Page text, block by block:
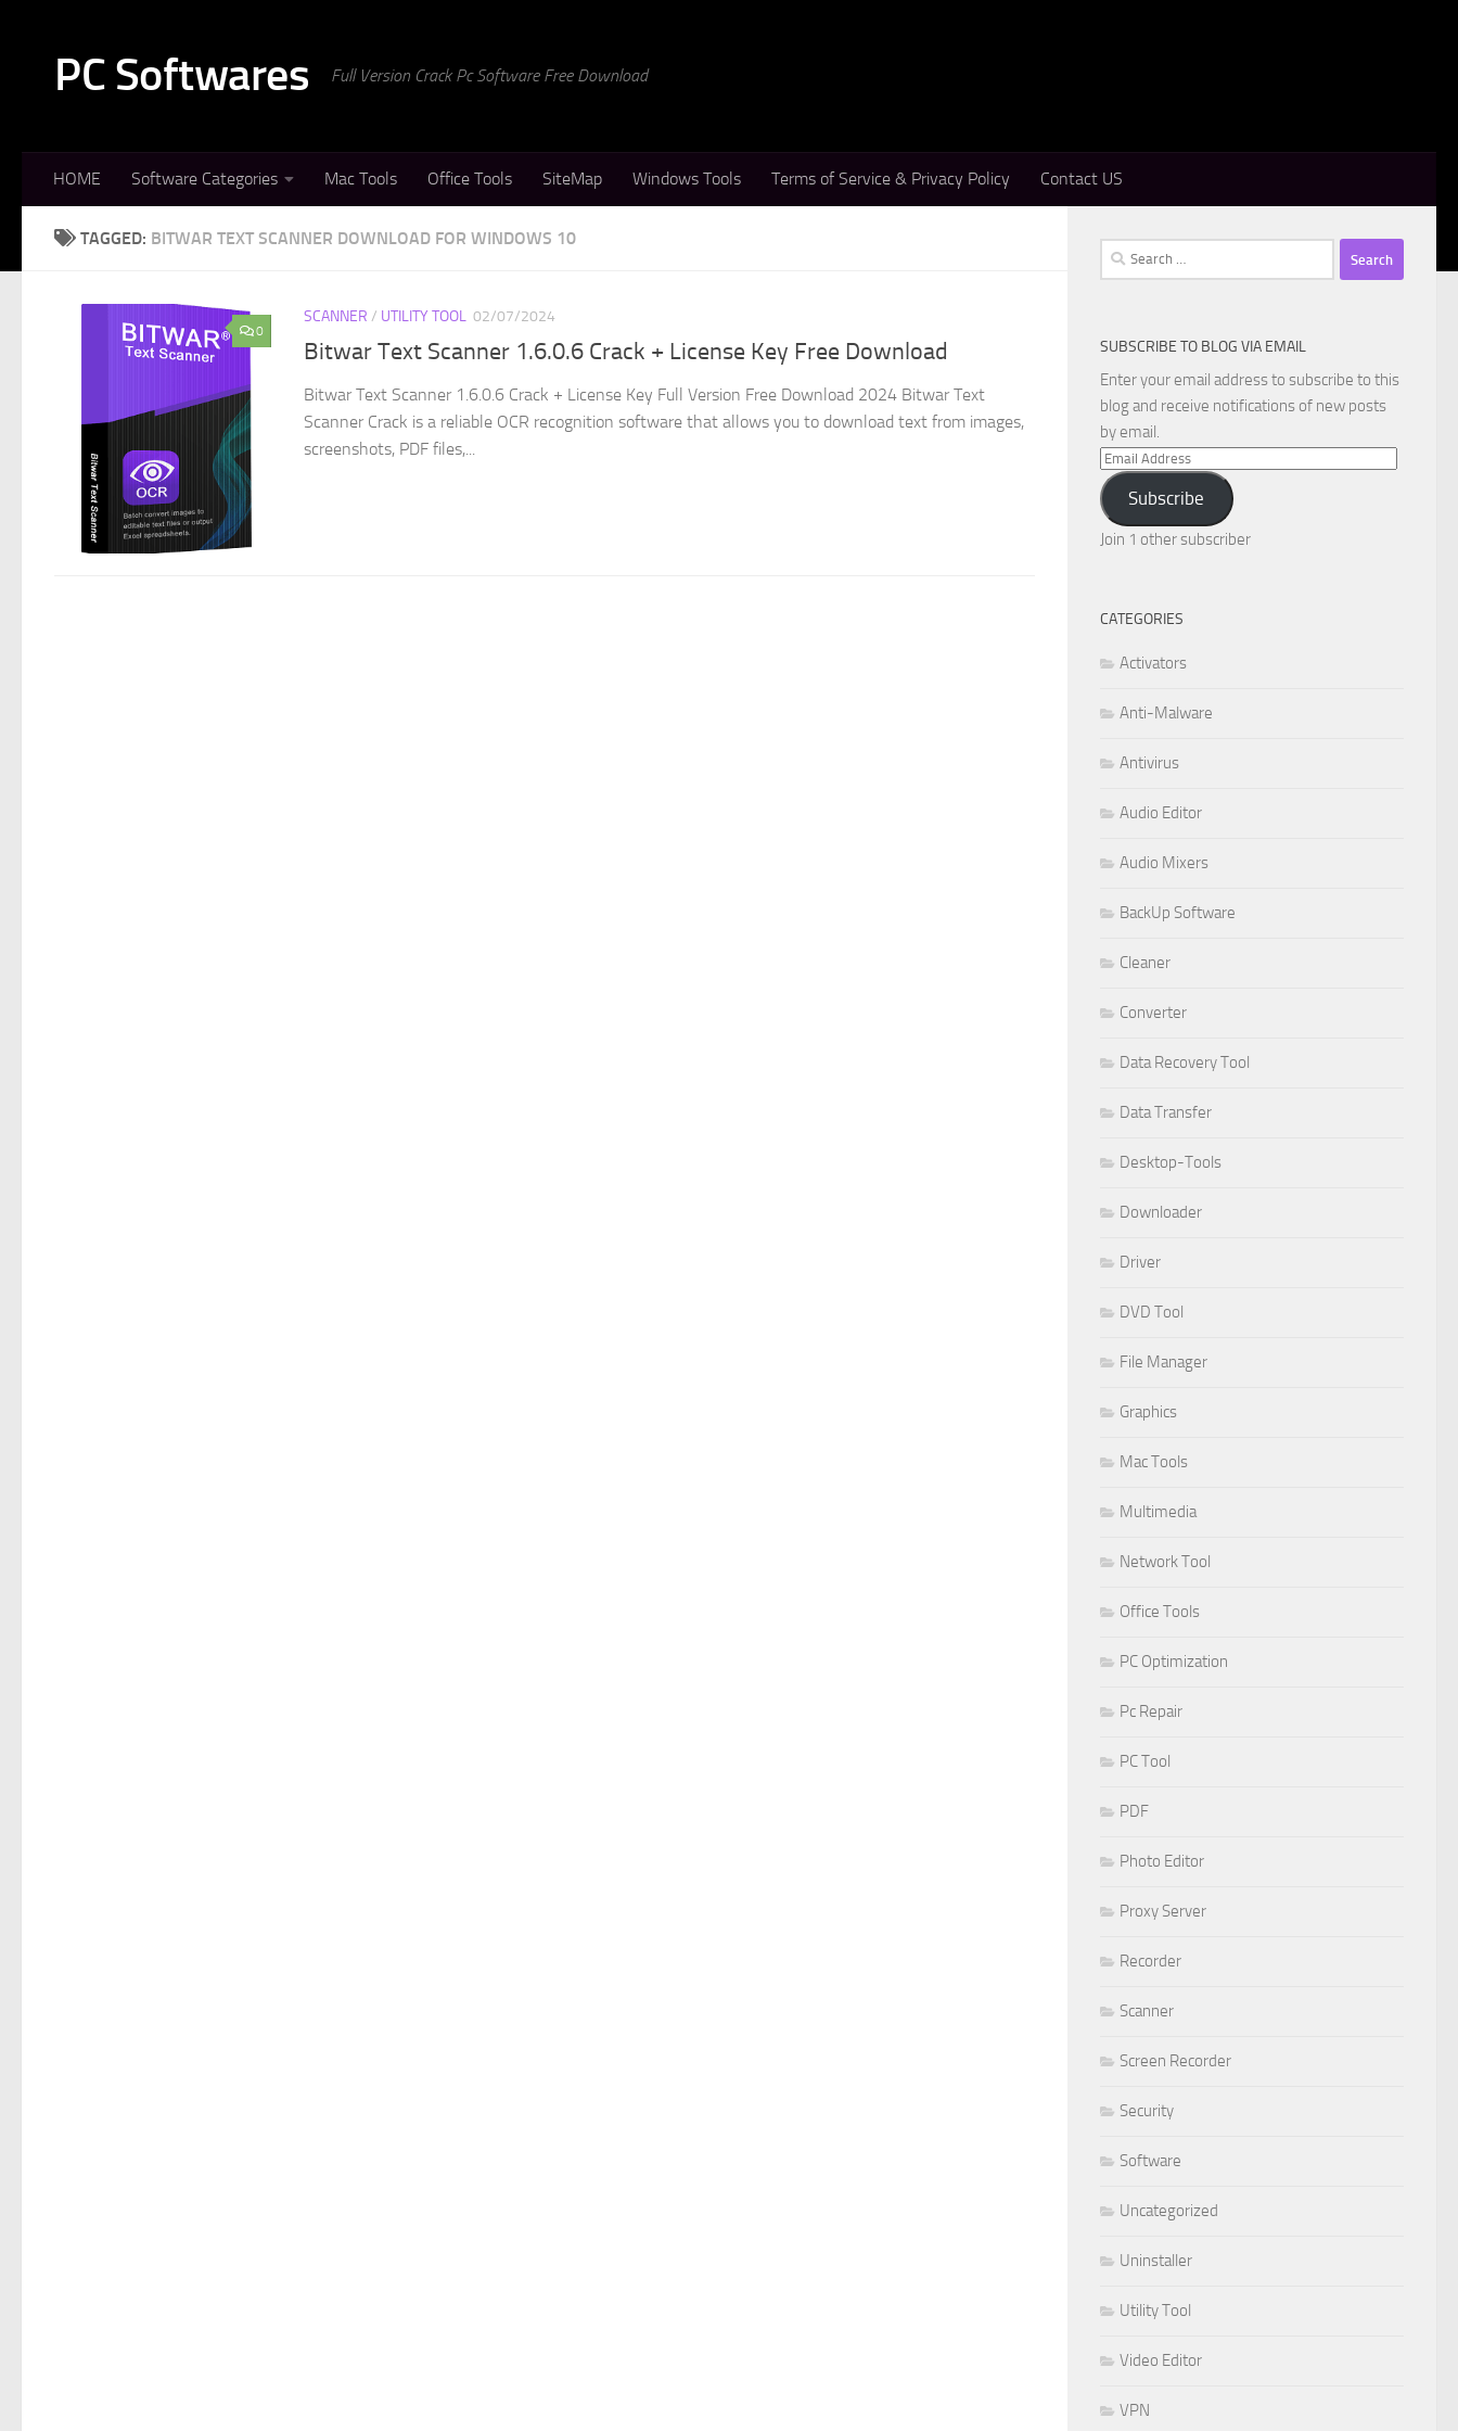
PC Softwares Full Version Crack Pc Software Free Download
HOME Software Categories Mac Tools Office Tools SiteMap Windows Tools Terms of Service & Privacy Policy Contact US
TAGGED: BITWAR TEXT SCANNER DOWNLOAD FOR WINDOWS 10
0
SCANNER / UTILITY TOOL 02/07/2024
Bitwar Text Scanner 1.6.0.6 Crack + License Key Free Download
Bitwar Text Scanner 1.6.0.6 Crack + License Key Full Version Free Download 2024 Bitwar Text
Scanner Crack is a reliable OCR recognition software that allows you to download text from images,
screenshots, PDF files,...
Search
for:
SUBSCRIBE TO BLOG VIA EMAIL
Enter your email address to subscribe to this
blog and receive notifications of new posts
by email.
Email
Address
Subscribe
Join 1 other subscriber
CATEGORIES
Activators
Anti-Malware
Antivirus
Audio Editor
Audio Mixers
BackUp Software
Cleaner
Converter
Data Recovery Tool
Data Transfer
Desktop-Tools
Downloader
Driver
DVD Tool
File Manager
Graphics
Mac Tools
Multimedia
Network Tool
Office Tools
PC Optimization
Pc Repair
PC Tool
PDF
Photo Editor
Proxy Server
Recorder
Scanner
Screen Recorder
Security
Software
Uncategorized
Uninstaller
Utility Tool
Video Editor
VPN